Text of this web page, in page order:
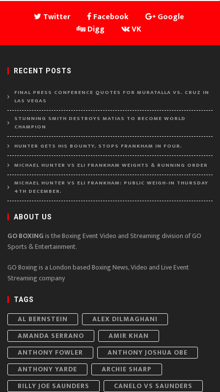
Twitter Facebook
Google
Digg
VK
RECENT POSTS
FINAL PRESS CONFERENCE QUOTES FOR MURATALLA VS. CRUZ IN
LAS VEGAS
STUNNING SMITH DESTROYS MATIAS TO BECOME WORLD
CHAMPION
HUNTER GETS HIS BOUNTY, STOPS FRANKHAM IN FOUR.
MICHAEL HUNTER VS ELI FRANKHAM WEIGHTS & RUNNING ORDER
MICHAEL HUNTER VS ELI FRANKHAM: PUBLIC WEIGH-IN THURSDAY
4TH DECEMBER.
ABOUT US
GO BOXINGis the Boxing Event Video and Streaming division of GO
Sports & Entertainment.
GO Boxing is a London based Boxing News, Video and Live Event
Streaming company
TAGS
AL BERNSTEIN
ALEX DILMAGHANI
AMANDA SERRANO
AMIR KHAN
ANTHONY FOWLER
ANTHONY JOSHUA OBE
ANTHONY YARDE
ARCHIE SHARP
BILLY JOE SAUNDERS
CANELO VS SAUNDERS